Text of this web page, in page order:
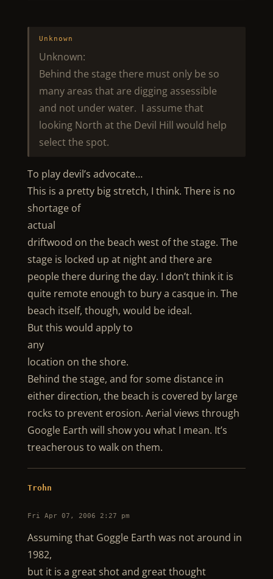
Unknown
Unknown:
Behind the stage there must only be so
many areas that are digging assessible
and not under water. I assume that
looking North at the Devil Hill would help
select the spot.
To play devil’s advocate…
This is a pretty big stretch, I think. There is no
shortage of
actual
driftwood on the beach west of the stage. The
stage is locked up at night and there are
people there during the day. I don’t think it is
quite remote enough to bury a casque in. The
beach itself, though, would be ideal.
But this would apply to
any
location on the shore.
Behind the stage, and for some distance in
either direction, the beach is covered by large
rocks to prevent erosion. Aerial views through
Google Earth will show you what I mean. It’s
treacherous to walk on them.
Trohn
Fri Apr 07, 2006 2:27 pm
Assuming that Goggle Earth was not around in
1982,
but it is a great shot and great thought